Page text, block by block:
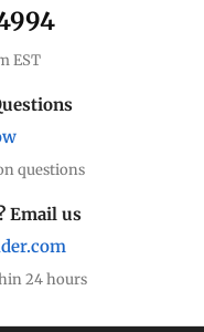
EST
questions
Email us
24 hours